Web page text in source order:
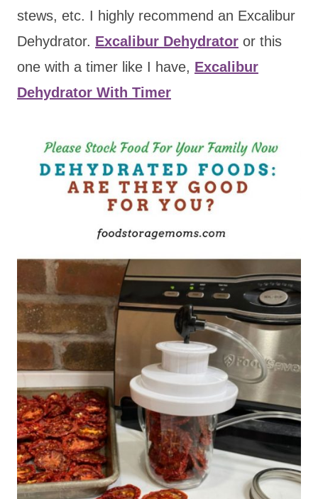
stews, etc. I highly recommend an Excalibur
Dehydrator. Excalibur Dehydrator or this
one with a timer like I have, Excalibur
Dehydrator With Timer